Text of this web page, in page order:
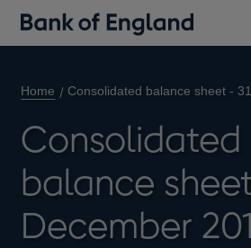
Home Consolidated balance sheet -
Consolidated
balance
December